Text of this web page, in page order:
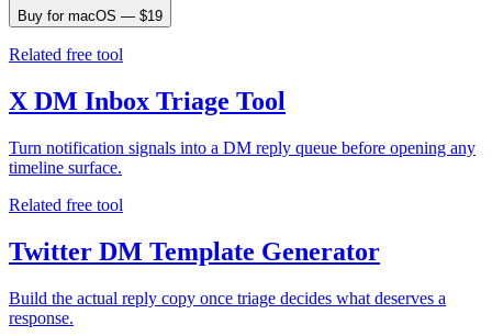
Buy for macOS — $19
Related free tool
X DM Inbox Triage Tool
Turn notification signals into a DM reply queue before opening any
timeline surface.
Related free tool
Twitter DM Template Generator
Build the actual reply copy once triage decides what deserves a
response.